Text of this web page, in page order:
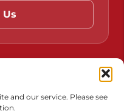
and our service. Please see